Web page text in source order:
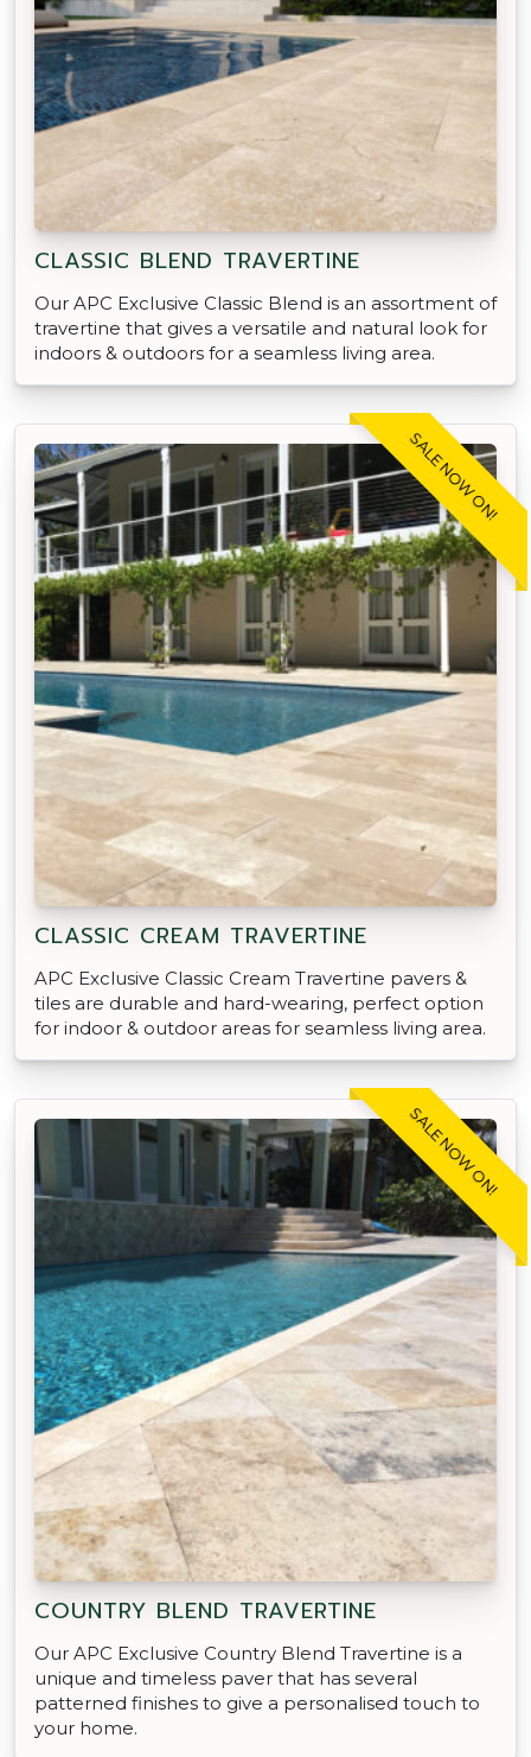
CLASSIC BLEND TRAVERTINE
Our APC Exclusive Classic Blend is an assortment of
travertine that gives a versatile and natural look for
indoors & outdoors for a seamless living area.
SALE NOW ON!
CLASSIC CREAM TRAVERTINE
APC Exclusive Classic Cream Travertine pavers &
tiles are durable and hard-wearing, perfect option
for indoor & outdoor areas for seamless living area.
SALE NOW ON!
COUNTRY BLEND TRAVERTINE
Our APC Exclusive Country Blend Travertine is a
unique and timeless paver that has several
patterned finishes to give a personalised touch to
your home.